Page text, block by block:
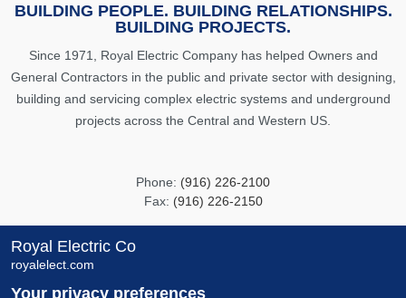
BUILDING PEOPLE. BUILDING RELATIONSHIPS.
BUILDING PROJECTS.
Since 1971, Royal Electric Company has helped Owners and
General Contractors in the public and private sector with designing,
building and servicing complex electric systems and underground
projects across the Central and Western US.
Phone: (916) 226-2100
Fax: (916) 226-2150
8481 Carbide Court
Royal Electric Co
royalelect.com
Your privacy preferences